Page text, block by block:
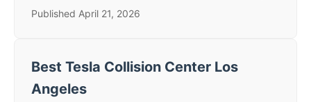
Published April 21, 2026
Best Tesla Collision Center Los
Angeles